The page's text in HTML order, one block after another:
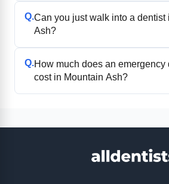
Q.Can you just walk into a dentist
Ash?
Q.How much does an emergency
cost in Mountain Ash?